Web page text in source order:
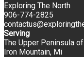
Exploring The North
906-774-2825
Serving
The Upper Peninsula
Iron Mountain, Mi